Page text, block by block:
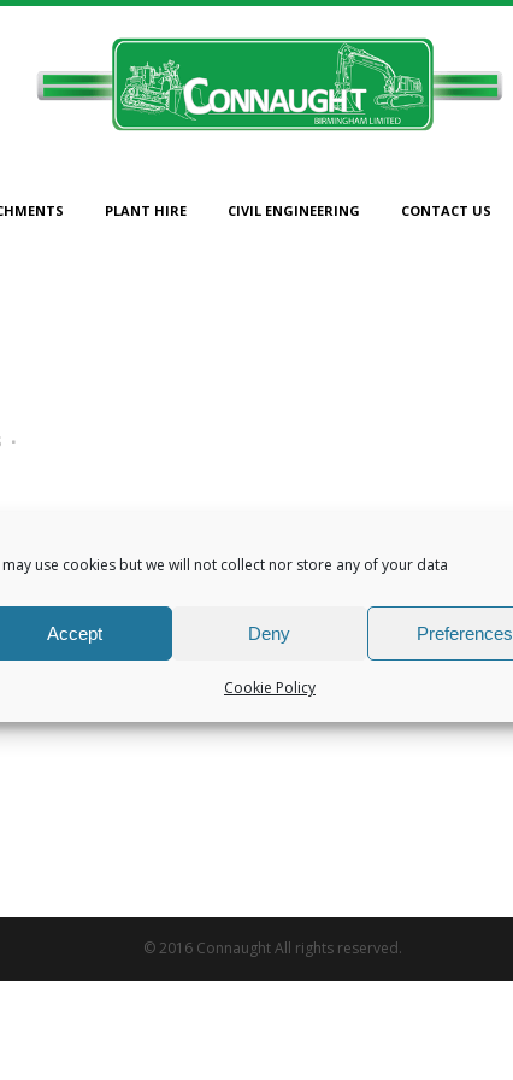
may use cookies but we will not collect nor store any of your data
Accept Deny Preferences
Cookie Policy
PLANT HIRE CIVIL ENGINEERING CONTACT US
© 2016 Connaught All rights reserved.